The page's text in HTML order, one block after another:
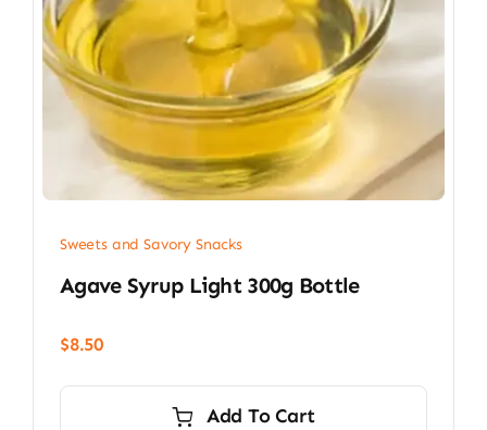
Sweets and Savory Snacks
Agave Syrup Light 300g Bottle
$8.50
Add To Cart